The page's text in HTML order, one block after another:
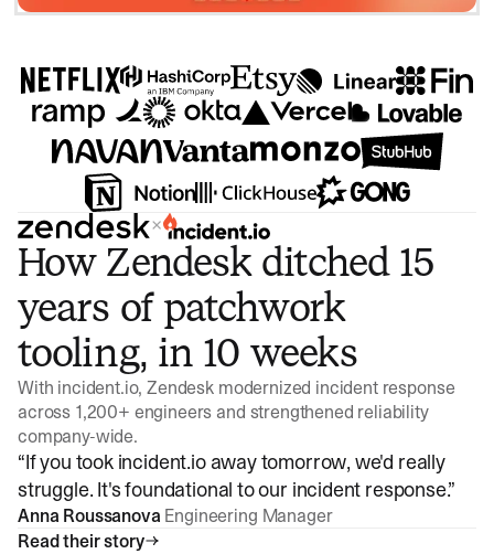
×
How Zendesk ditched 15
years of patchwork
tooling, in 10 weeks
With incident.io, Zendesk modernized incident response
across 1,200+ engineers and strengthened reliability
company-wide.
“If you took incident.io away tomorrow, we'd really
struggle. It's foundational to our incident response.”
Anna Roussanova Engineering Manager
Read their story